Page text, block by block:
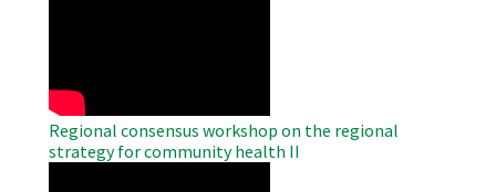
Regional consensus workshop on the regional
strategy for community health II